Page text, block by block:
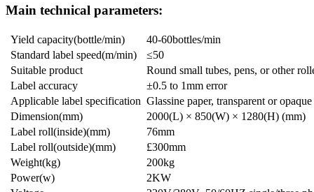
Main technical parameters:
Yield capacity(bottle/min)
40-60bottles/min
Standard label speed(m/min)
≤50
Suitable product
Round small tubes, pens, or other
Label accuracy
±0.5 to 1mm error
Applicable label specification Glassine paper, transparent or opaque
Dimension(mm)
2000(L) × 850(W) × 1280(H) (mm)
Label roll(inside)(mm)
76mm
Label roll(outside)(mm)
£300mm
Weight(kg)
200kg
Power(w)
2KW